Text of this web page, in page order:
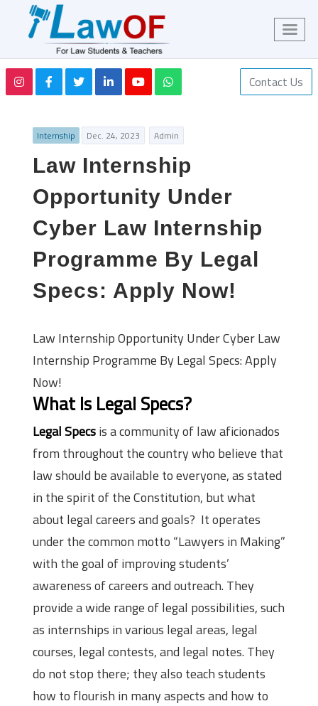
Contact Us
Internship Dec. 24, 2023 Admin
Law Internship
Opportunity Under
Cyber Law Internship
Programme By Legal
Specs: Apply Now!
Law Internship Opportunity Under Cyber Law
Internship Programme By Legal Specs: Apply
Now!
What Is Legal Specs?
Legal Specsis a community of law aficionados
from throughout the country who believe that
law should be available to everyone, as stated
in the spirit of the Constitution, but what
about legal careers and goals? It operates
under the common motto “Lawyers in Making”
with the goal of improving students’
awareness of careers and outreach. They
provide a wide range of legal possibilities, such
as internships in various legal areas, legal
courses, legal contests, and legal notes. They
do not stop there; they also teach students
how to flourish in many aspects and how to